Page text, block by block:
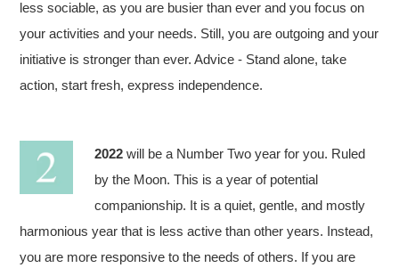
less sociable, as you are busier than ever and you focus on
your activities and your needs. Still, you are outgoing and your
initiative is stronger than ever. Advice - Stand alone, take
action, start fresh, express independence.
2022 will be a Number Two year for you. Ruled
by the Moon. This is a year of potential
companionship. It is a quiet, gentle, and mostly
harmonious year that is less active than other years. Instead,
you are more responsive to the needs of others. If you are